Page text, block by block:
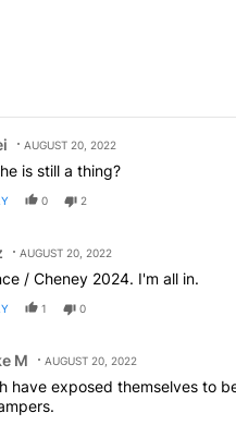
AUGUST 20, 2022
is still a thing?
0 2
AUGUST 20, 2022
/ Cheney 2024. I'm all in.
1 0
M AUGUST 20, 2022
have exposed themselves to